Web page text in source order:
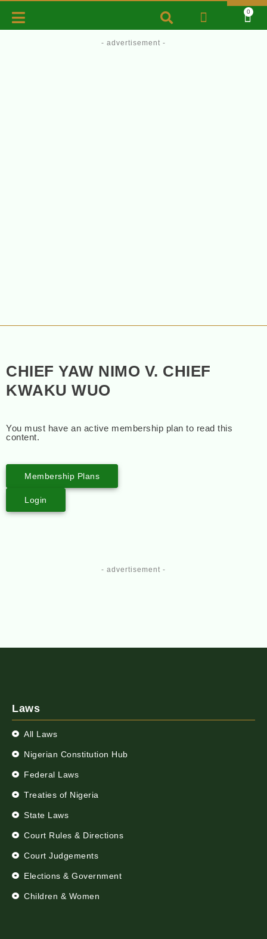
0
- advertisement -
CHIEF YAW NIMO V. CHIEF
KWAKU WUO
You must have an active membership plan to read this
content.
Membership Plans
Login
- advertisement -
Laws
All Laws
Nigerian Constitution Hub
Federal Laws
Treaties of Nigeria
State Laws
Court Rules & Directions
Court Judgements
Elections & Government
Children & Women